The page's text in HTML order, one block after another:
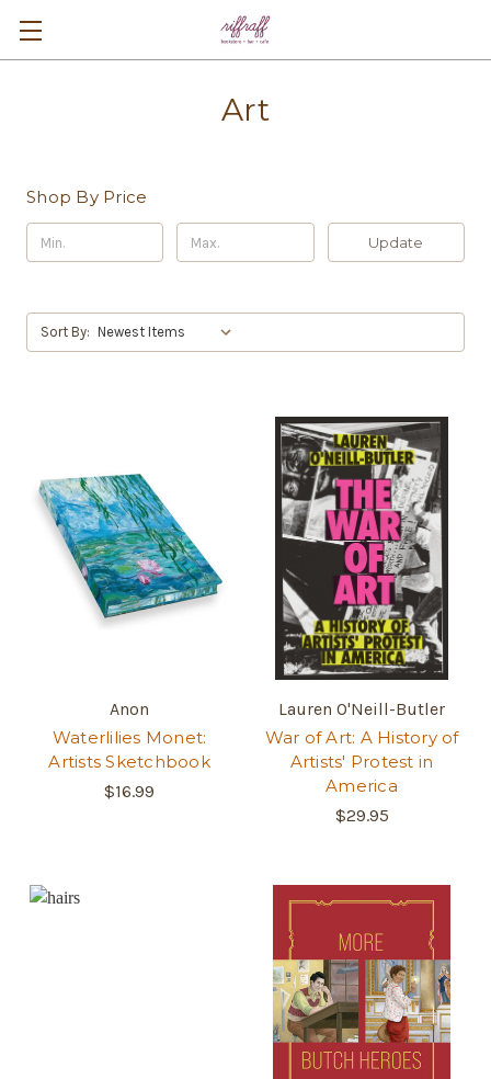
Art
Shop By Price
Update
Sort By:
Anon
Waterlilies Monet:
Artists Sketchbook
$16.99
Lauren O'Neill-Butler
War of Art: A History of
Artists' Protest in
America
$29.95